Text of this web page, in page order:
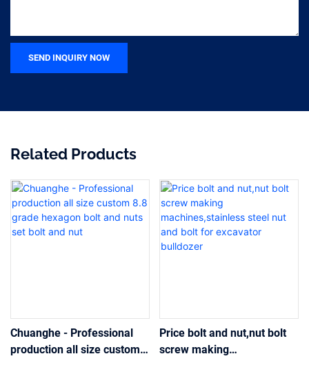
SEND INQUIRY NOW
Related Products
Chuanghe - Professional
production all size custom
Price bolt and nut,nut bolt
screw making